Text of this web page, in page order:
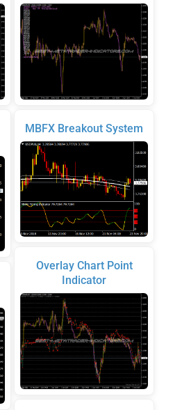
MBFX Breakout System
Overlay Chart Point
Indicator